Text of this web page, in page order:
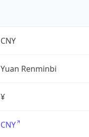
CNY
Yuan Renminbi
¥
CNY